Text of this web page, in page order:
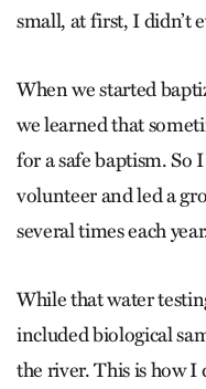
small, at first, I didn’t
When we started
we learned that
for a safe baptism. So
volunteer and led a
several times each
While that water
included biological
the river. This is how I